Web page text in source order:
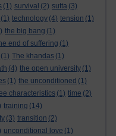
(1) survival (2) sutta (3)
(1) technology (4) tension (1)
the big bang (1)
end of suffering (1)
(1) The khandas (1)
(4) the open university (1)
(1) the unconditioned (1)
characteristics (1) time (2)
training (14)
(3) transition (2)
unconditional love (1)